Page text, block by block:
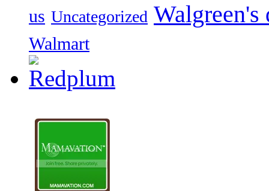
us Uncategorized Walgreen's
Walmart